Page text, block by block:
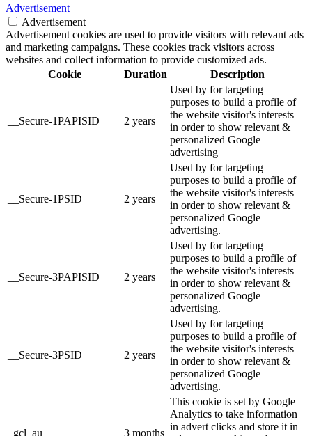
Advertisement
Advertisement
Advertisement cookies are used to provide visitors with relevant ads
and marketing campaigns. These cookies track visitors across
websites and collect information to provide customized ads.
Cookie
Duration Description
__Secure-1PAPISID 2 years
Used by for targeting
purposes to build a profile of
the website visitor's interests
in order to show relevant &
personalized Google
advertising
__Secure-1PSID 2 years
Used by for targeting
purposes to build a profile of
the website visitor's interests
in order to show relevant &
personalized Google
advertising.
__Secure-3PAPISID 2 years
Used by for targeting
purposes to build a profile of
the website visitor's interests
in order to show relevant &
personalized Google
advertising.
__Secure-3PSID 2 years
Used by for targeting
purposes to build a profile of
the website visitor's interests
in order to show relevant &
personalized Google
advertising.
_gcl_au 3 months
This cookie is set by Google
Analytics to take information
in advert clicks and store it in